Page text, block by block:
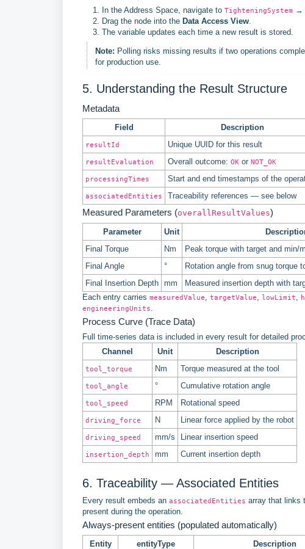
In the Address Space, navigate to TighteningSystem →
Drag the node into the Data Access View.
The variable updates each time a new result is stored.
Note: Polling risks missing results if two operations
for production use.
5. Understanding the Result Structure
Metadata
Field Description
resultId Unique UUID for this result
resultEvaluation Overall outcome: OK or NOT_OK
processingTimes
Start and end timestamps of the
associatedEntities Traceability references — see below
Measured Parameters (overallResultValues)
Parameter Unit
Final Torque
Nm
Peak torque with target and min/
Final Angle
°
Rotation angle from snug torque
Final Insertion Depth mm
Measured insertion depth with
Each entry carries measuredValue targetValue lowLimit
engineeringUnits
Process Curve (Trace Data)
Full time-series data is included in every result for detailed
Channel
Unit Description
tool_torque Nm Torque measured at the tool
tool_angle ° Cumulative rotation angle
tool_speed RPM Rotational speed
driving_force N Linear force applied by the robot
driving_speed mm/s Linear insertion speed
insertion_depth mm Current insertion depth
6. Traceability — Associated Entities
Every result embeds an associatedEntities array that links
present during the operation.
Always-present entities (populated automatically)
Entity entityType
Description